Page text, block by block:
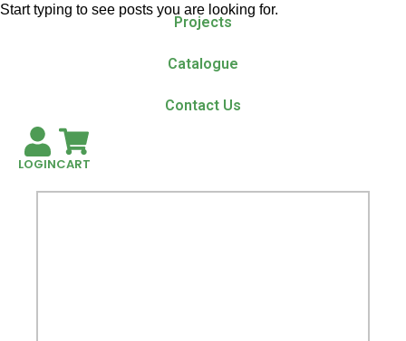
Start typing to see posts you are looking for.
Projects
Catalogue
Contact Us
LOGINCART